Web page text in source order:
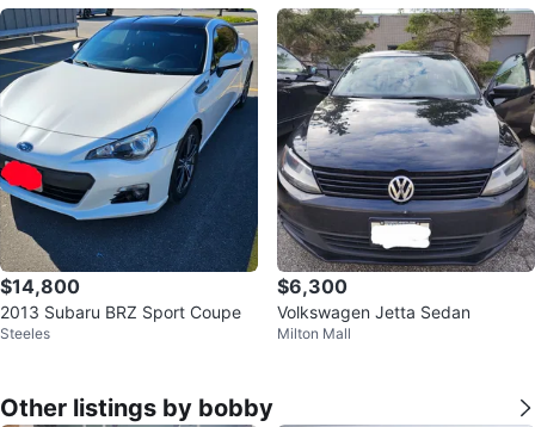
$14,800
2013 Subaru BRZ Sport Coupe
Steeles
$6,300
Volkswagen Jetta Sedan
Milton Mall
Other listings by bobby